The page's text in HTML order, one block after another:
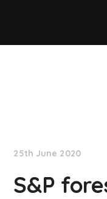
25th June 2020
S&P